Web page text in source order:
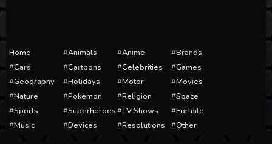
Home Animals Anime
Brands
Cars
Cartoons Celebrities
Games
Geography
Holidays Motor
Movies
Nature
Pokémon Religion
Space
Sports
Superheroes TV Shows
Fortnite
Music
Devices Resolutions Other